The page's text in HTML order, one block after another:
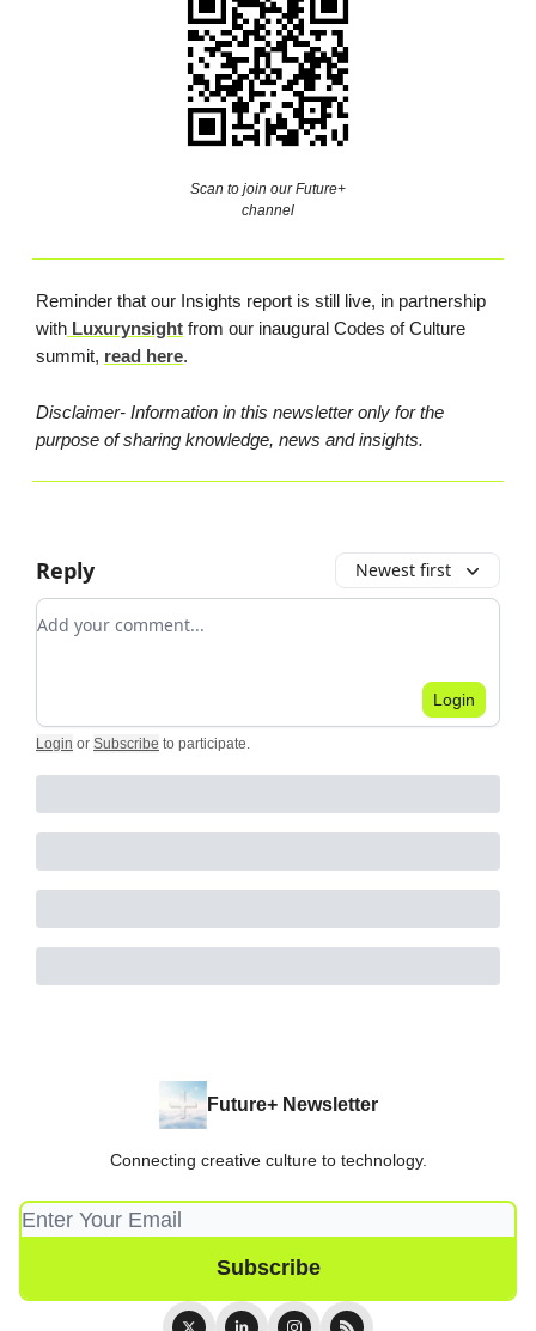
Scan to join our Future+
channel
Reminder that our Insights report is still live, in partnership
with Luxurynsight from our inaugural Codes of Culture
summit, read here.
Disclaimer- Information in this newsletter only for the
purpose of sharing knowledge, news and insights.
Reply Newest first
Add your comment
Login
Login or Subscribe to participate.
Future+ Newsletter
Connecting creative culture to technology.